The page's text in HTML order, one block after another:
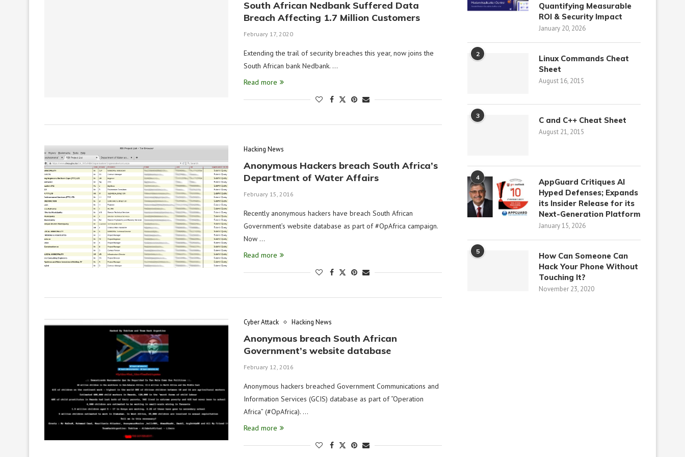
South African Nedbank Suffered Data
Breach Affecting 1.7 Million Customers
February 17, 2020
Extending the trail of security breaches this year, now joins the
South African bank Nedbank. …
Read more
Hacking News
Anonymous Hackers breach South Africa’s
Department of Water Affairs
February 15, 2016
Recently anonymous hackers have breach South African
Government’s website database as part of #OpAfrica campaign.
Now …
Read more
Cyber Attack Hacking News
Anonymous breach South African
Government’s website database
February 12, 2016
Anonymous hackers breached Government Communications and
Information Services (GCIS) database as part of “Operation
Africa” (#OpAfrica). …
Read more
Quantifying Measurable
ROI & Security Impact
January 20, 2026
2
Linux Commands Cheat
Sheet
August 16, 2015
3 C and C++ Cheat Sheet
August 21, 2015
4
AppGuard Critiques AI
Hyped Defenses; Expands
its Insider Release for its
Next-Generation Platform
January 15, 2026
5
How Can Someone Can
Hack Your Phone Without
Touching It?
November 23, 2020